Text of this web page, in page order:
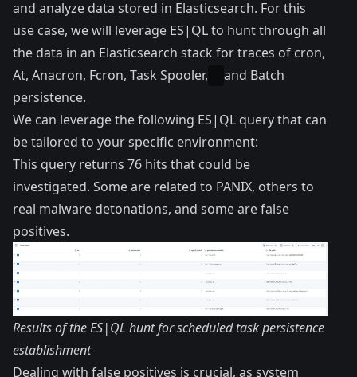
and analyze data stored in Elasticsearch. For this
use case, we will leverage ES|QL to hunt through all
the data in an Elasticsearch stack for traces of cron,
At, Anacron, Fcron, Task Spooler,
and Batch
persistence.
We can leverage the following ES|QL query that can
be tailored to your specific environment:
This query returns 76 hits that could be
investigated. Some are related to PANIX, others to
real malware detonations, and some are false
positives.
Results of the ES|QL hunt for scheduled task persistence
establishment
Dealing with false positives is crucial, as system